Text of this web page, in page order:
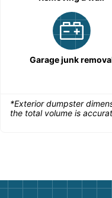
Garage junk
*Exterior dumpster
the total volume is